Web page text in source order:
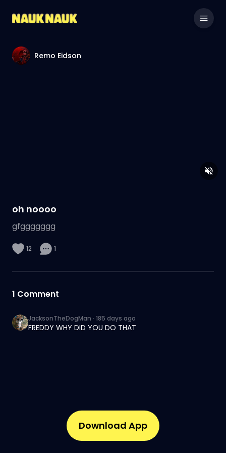
Remo Eidson
oh noooo
gfggggggg
12 1
1 Comment
JacksonTheDogMan · 185 days ago
FREDDY WHY DID YOU DO THAT
Download App